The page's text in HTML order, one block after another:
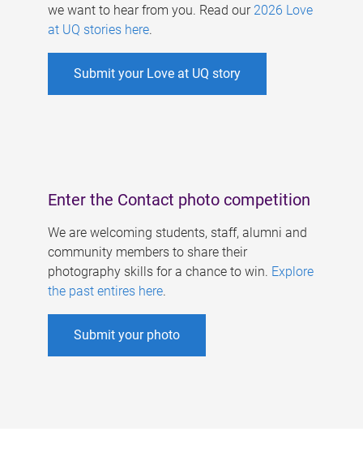
we want to hear from you. Read our 2026 Love
at UQ stories here.
Submit your Love at UQ story
Enter the Contact photo competition
We are welcoming students, staff, alumni and
community members to share their
photography skills for a chance to win. Explore
the past entires here.
Submit your photo